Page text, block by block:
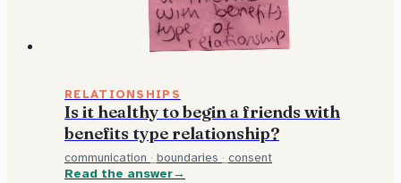
RELATIONSHIPS
Is it healthy to begin a friends with
benefits type relationship?
communication · boundaries · consent
Read the answer